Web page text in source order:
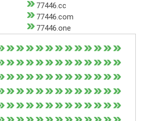
77446.cc
77446.com
77446.one